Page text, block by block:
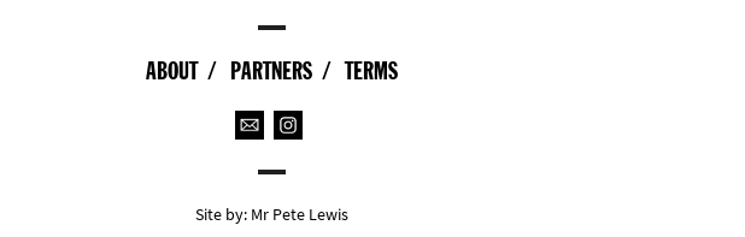
ABOUT PARTNERS TERMS
Site by: Mr Pete Lewis